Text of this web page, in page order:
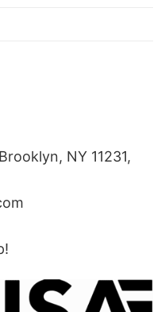
NY 11231,